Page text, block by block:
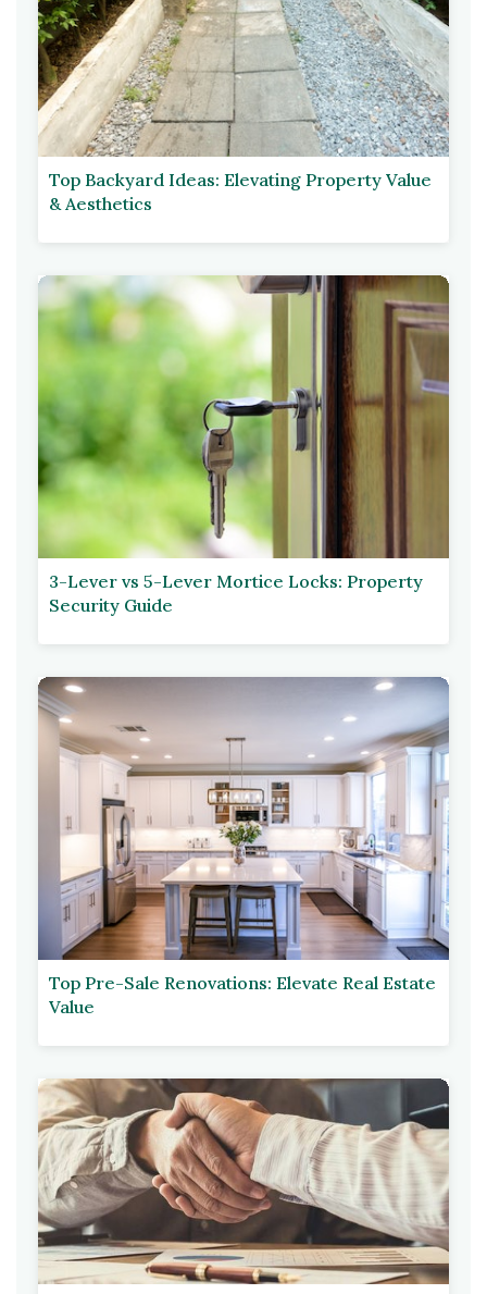
Top Backyard Ideas: Elevating Property Value
& Aesthetics
3-Lever vs 5-Lever Mortice Locks: Property
Security Guide
Top Pre-Sale Renovations: Elevate Real Estate
Value